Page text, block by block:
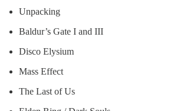
Unpacking
Baldur’s Gate I and III
Disco Elysium
Mass Effect
The Last of Us